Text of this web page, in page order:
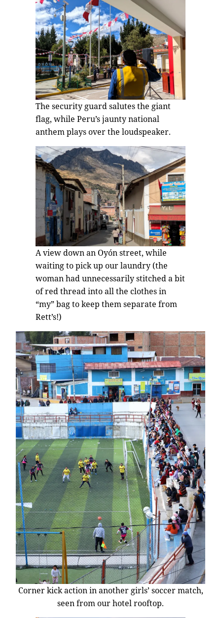
The security guard salutes the giant
flag, while Peru’s jaunty national
anthem plays over the loudspeaker.
A view down an Oyón street, while
waiting to pick up our laundry (the
woman had unnecessarily stitched a bit
of red thread into all the clothes in
“my” bag to keep them separate from
Rett’s!)
Corner kick action in another girls’ soccer match,
seen from our hotel rooftop.